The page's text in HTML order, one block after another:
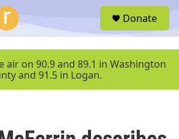
u
Donate
air on 90.9 and 89.1 in Washington
and 91.5 in Logan.